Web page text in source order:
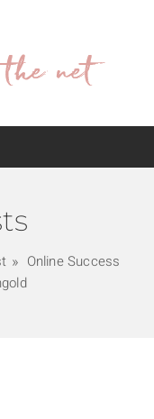
Online Success